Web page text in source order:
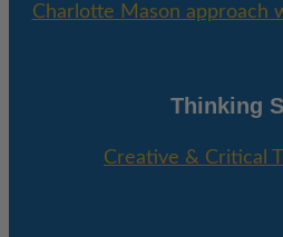
Charlotte Mason approach
Thinking
Creative & Critical